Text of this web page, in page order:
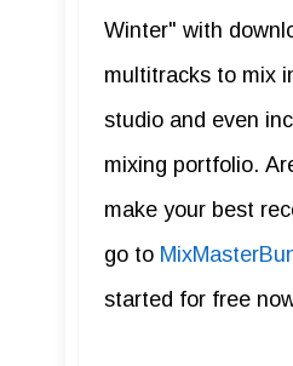
Winter" with
multitracks to mix
studio and even
mixing portfolio.
make your best
go to
started for free